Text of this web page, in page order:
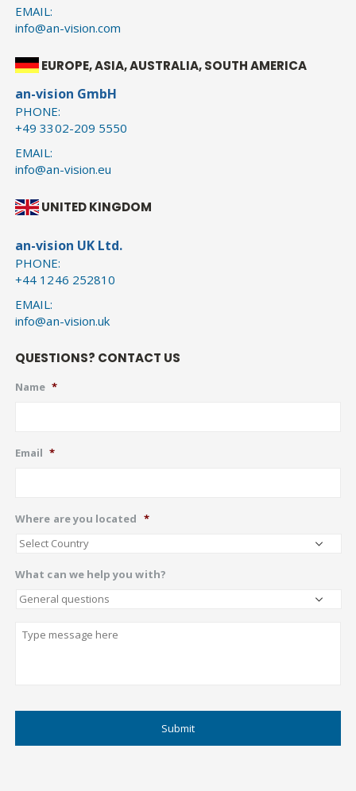
EMAIL:
info@an-vision.com
EUROPE, ASIA, AUSTRALIA, SOUTH AMERICA
an-vision GmbH
PHONE:
+49 3302-209 5550
EMAIL:
info@an-vision.eu
UNITED KINGDOM
an-vision UK Ltd.
PHONE:
+44 1246 252810
EMAIL:
info@an-vision.uk
QUESTIONS? CONTACT US
Name *
Email *
Where are you located *
What can we help you with?
Describe